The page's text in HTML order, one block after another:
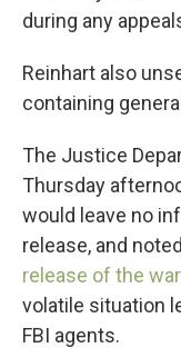
during any
Reinhart also
containing
The Justice
Thursday
would leave no
release, and
release of the
volatile situation
FBI agents.